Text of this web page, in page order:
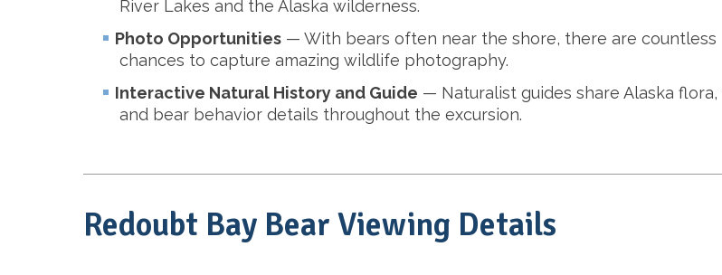
River Lakes and the Alaska wilderness.
Photo Opportunities — With bears often near the shore, there are countless
chances to capture amazing wildlife photography.
Interactive Natural History and Guide — Naturalist guides share Alaska flora,
and bear behavior details throughout the excursion.
Redoubt Bay Bear Viewing Details